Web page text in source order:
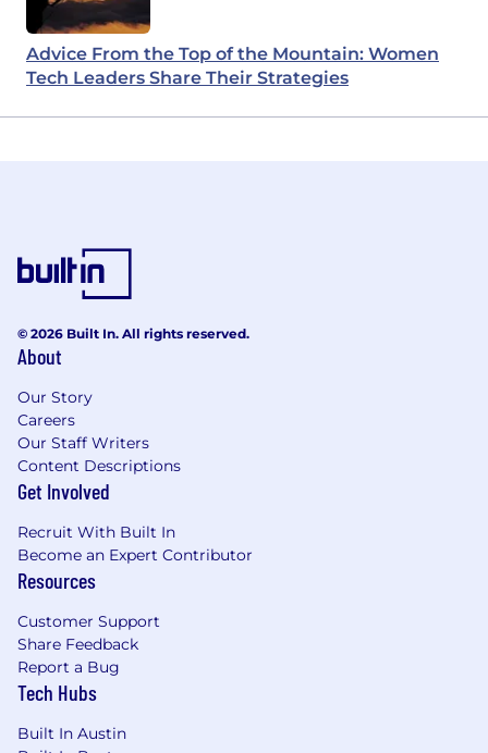
Advice From the Top of the Mountain: Women
Tech Leaders Share Their Strategies
© 2026 Built In. All rights reserved.
About
Our Story
Careers
Our Staff Writers
Content Descriptions
Get Involved
Recruit With Built In
Become an Expert Contributor
Resources
Customer Support
Share Feedback
Report a Bug
Tech Hubs
Built In Austin